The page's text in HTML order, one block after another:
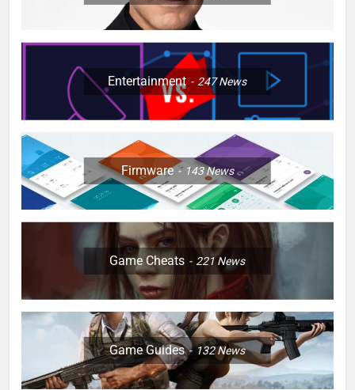
Entertainment 247News
Firmware 143News
Game Cheats 221News
Game Guides 132News